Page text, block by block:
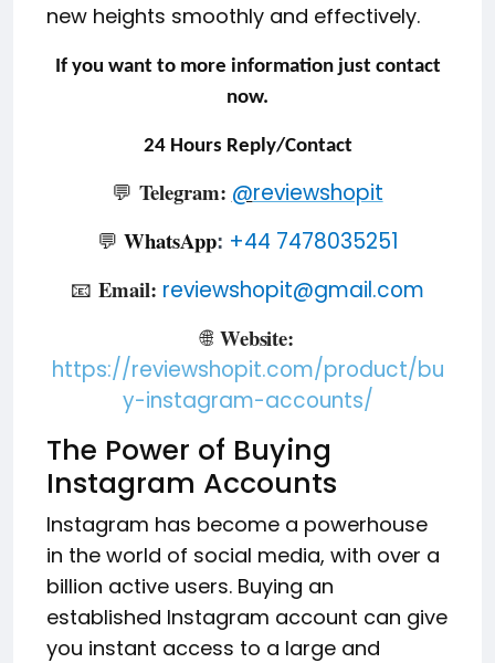
new heights smoothly and effectively.
If you want to more information just contact
now.
24 Hours Reply/Contact
💬 Telegram: @reviewshopit
💬 WhatsApp: +44 7478035251
📧 Email: reviewshopit@gmail.com
🌐 Website:
https://reviewshopit.com/product/bu
y-instagram-accounts/
The Power of Buying
Instagram Accounts
Instagram has become a powerhouse
in the world of social media, with over a
billion active users. Buying an
established Instagram account can give
you instant access to a large and